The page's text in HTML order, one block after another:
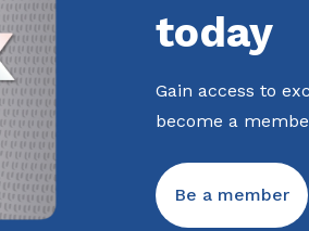
today
Gain access to
become a
Be a member